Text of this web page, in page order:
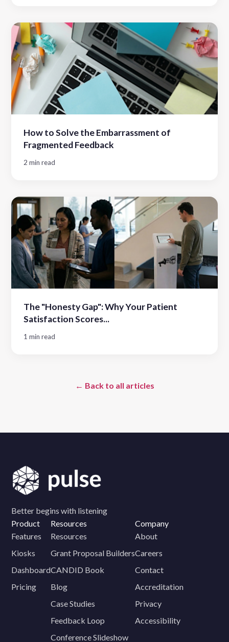
How to Solve the Embarrassment of
Fragmented Feedback
2 min read
The "Honesty Gap": Why Your Patient
Satisfaction Scores...
1 min read
← Back to all articles
Better begins with listening
Product
Features
Kiosks
Dashboard
Pricing
Resources
Resources
Grant Proposal Builders
CANDID Book
Blog
Case Studies
Feedback Loop
Conference Slideshow
Company
About
Careers
Contact
Accreditation
Privacy
Accessibility